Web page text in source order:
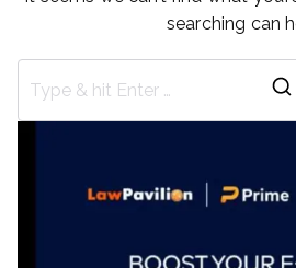
searching can